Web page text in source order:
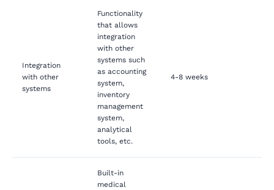
Integration
with other
systems
Functionality
that allows
integration
with other
systems such
as accounting
system,
inventory
management
system,
analytical
tools, etc.
4-8 weeks
Built-in
medical